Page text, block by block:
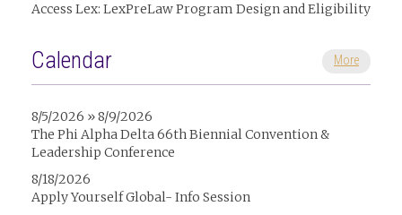
Access Lex: LexPreLaw Program Design and Eligibility
Calendar More
8/5/2026 » 8/9/2026
The Phi Alpha Delta 66th Biennial Convention &
Leadership Conference
8/18/2026
Apply Yourself Global- Info Session